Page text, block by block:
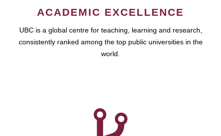
ACADEMIC EXCELLENCE
UBC is a global centre for teaching, learning and research,
consistently ranked among the top public universities in the
world.